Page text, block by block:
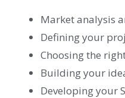
Market analysis
Defining your
Choosing the
Building your
Developing your